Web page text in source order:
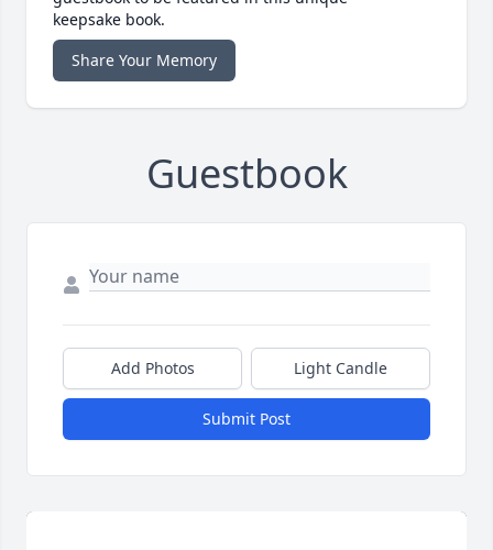
keepsake book.
Share Your Memory
Guestbook
Add Photos Light Candle
Submit Post